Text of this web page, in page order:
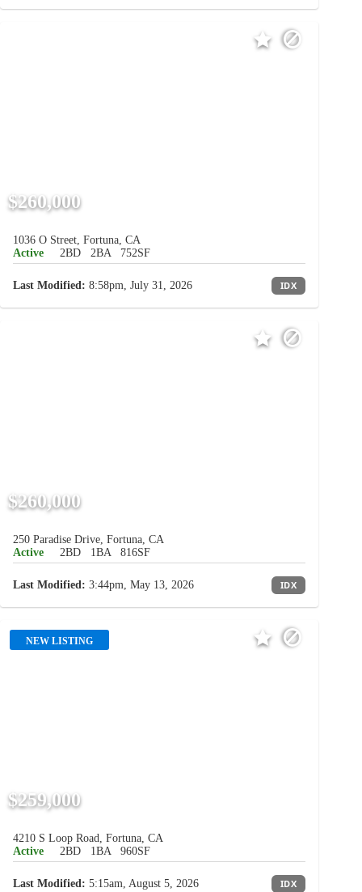
$260,000
1036 O Street, Fortuna, CA
Active
2BD 2BA 752SF
Last Modified: 8:58pm, July 31, 2026 IDX
$260,000
250 Paradise Drive, Fortuna, CA
Active
2BD 1BA 816SF
Last Modified: 3:44pm, May 13, 2026 IDX
NEW LISTING
$259,000
4210 S Loop Road, Fortuna, CA
Active
2BD 1BA 960SF
Last Modified: 5:15am, August 5, 2026 IDX